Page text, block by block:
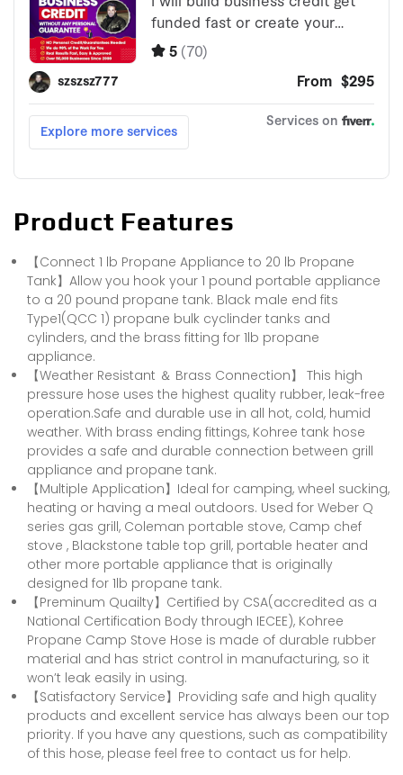
Product Features
【Connect 1 lb Propane Appliance to 20 lb Propane
Tank】Allow you hook your 1 pound portable appliance
to a 20 pound propane tank. Black male end fits
Type1(QCC 1) propane bulk cyclinder tanks and
cylinders, and the brass fitting for 1lb propane
appliance.
【Weather Resistant ＆ Brass Connection】 This high
pressure hose uses the highest quality rubber, leak-free
operation.Safe and durable use in all hot, cold, humid
weather. With brass ending fittings, Kohree tank hose
provides a safe and durable connection between grill
appliance and propane tank.
【Multiple Application】Ideal for camping, wheel sucking,
heating or having a meal outdoors. Used for Weber Q
series gas grill, Coleman portable stove, Camp chef
stove , Blackstone table top grill, portable heater and
other more portable appliance that is originally
designed for 1lb propane tank.
【Preminum Quailty】Certified by CSA(accredited as a
National Certification Body through IECEE), Kohree
Propane Camp Stove Hose is made of durable rubber
material and has strict control in manufacturing, so it
won’t leak easily in using.
【Satisfactory Service】Providing safe and high quality
products and excellent service has always been our top
priority. If you have any questions, such as compatibility
of this hose, please feel free to contact us for help.